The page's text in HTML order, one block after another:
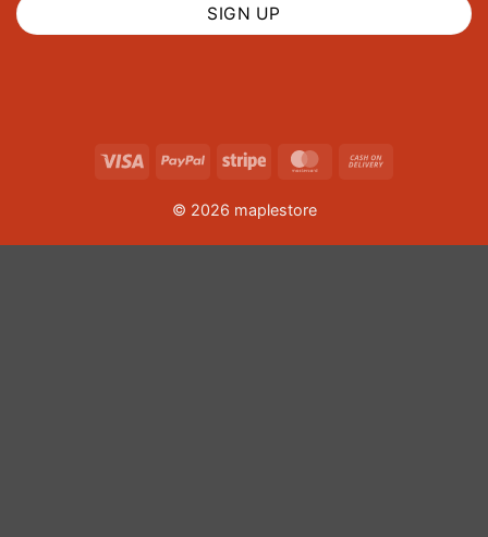
Visa PayPal Stripe MasterCard
© 2026 maplestore